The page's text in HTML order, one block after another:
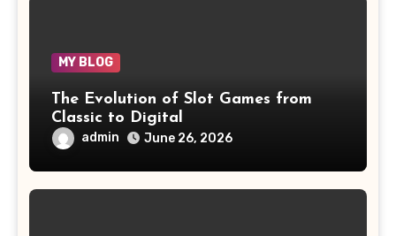
MY BLOG
The Evolution of Slot Games from
Classic to Digital
admin June 26, 2026